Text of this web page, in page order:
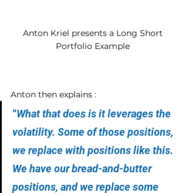
Anton Kriel presents a Long Short
Portfolio Example
Anton then explains :
“What that does is it leverages the
volatility. Some of those positions,
we replace with positions like this.
We have our bread-and-butter
positions, and we replace some